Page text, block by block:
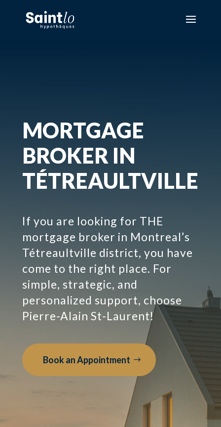
MORTGAGE
BROKER IN
TÉTREAULTVILLE
If you are looking for THE
mortgage broker in Montreal’s
Tétreaultville district, you have
come to the right place. For
simple, strategic, and
personalized support, choose
Pierre-Alain St-Laurent!
Book an Appointment